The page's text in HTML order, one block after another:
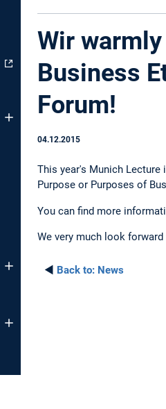
Wir
Business
Forum!
04.12.2015
This year's Munich
Purpose or Purposes of
You can find more
We very much look
◄ Back to: News